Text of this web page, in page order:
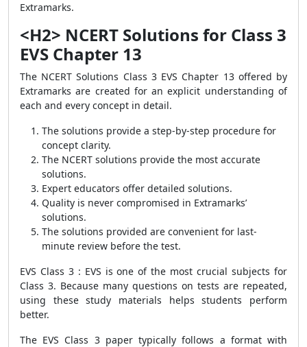
Extramarks.
<H2> NCERT Solutions for Class 3
EVS Chapter 13
The NCERT Solutions Class 3 EVS Chapter 13 offered by
Extramarks are created for an explicit understanding of
each and every concept in detail.
The solutions provide a step-by-step procedure for
concept clarity.
The NCERT solutions provide the most accurate
solutions.
Expert educators offer detailed solutions.
Quality is never compromised in Extramarks’
solutions.
The solutions provided are convenient for last-
minute review before the test.
EVS Class 3 : EVS is one of the most crucial subjects for
Class 3. Because many questions on tests are repeated,
using these study materials helps students perform
better.
The EVS Class 3 paper typically follows a format with